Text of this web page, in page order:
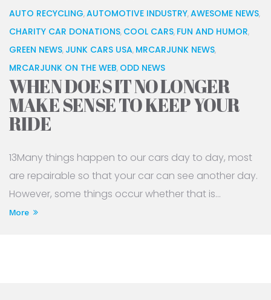
AUTO RECYCLING,AUTOMOTIVE INDUSTRY,AWESOME NEWS,
CHARITY CAR DONATIONS, COOL CARS, FUN AND HUMOR,
GREEN NEWS, JUNK CARS USA, MRCARJUNK NEWS,
MRCARJUNK ON THE WEB, ODD NEWS
WHEN DOES IT NO LONGER
MAKE SENSE TO KEEP YOUR
RIDE
13Many things happen to our cars day to day, most
are repairable so that your car can see another day.
However, some things occur whether that is...
More